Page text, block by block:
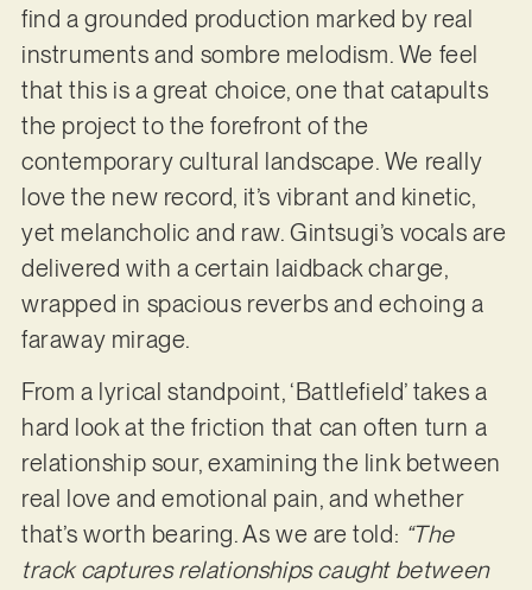
find a grounded production marked by real
instruments and sombre melodism. We feel
that this is a great choice, one that catapults
the project to the forefront of the
contemporary cultural landscape. We really
love the new record, it’s vibrant and kinetic,
yet melancholic and raw. Gintsugi’s vocals are
delivered with a certain laidback charge,
wrapped in spacious reverbs and echoing a
faraway mirage.
From a lyrical standpoint, ‘Battlefield’ takes a
hard look at the friction that can often turn a
relationship sour, examining the link between
real love and emotional pain, and whether
that’s worth bearing. As we are told: “The
track captures relationships caught between